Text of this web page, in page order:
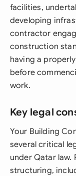
facilities,
developing
contractor
construction
having a
before
work.
Key legal
Your Building
several critical
under Qatar law.
structuring,